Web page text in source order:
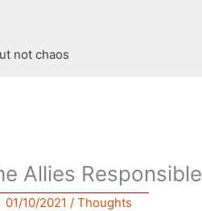
not chaos
Allies Responsible
01/10/2021 / Thoughts